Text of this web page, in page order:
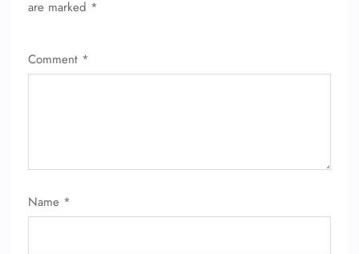
are marked *
Comment *
Name *
FLIGHT ENQUIRY
Flight Cancellations
Pet Travel